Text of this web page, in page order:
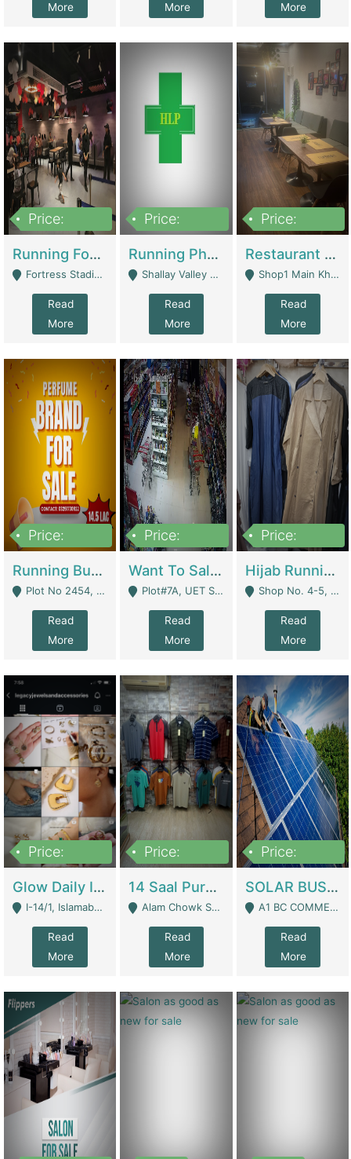
More
More
More
Price:
Running Food Business For Sale | Restaurants
Fortress Stadium, Lahore - Lahore
Read
More
Price:
Running Pharmacy Business For Sale | Pharmacy
Shallay Valley Choke,Range Road,Rawalpindi - Rawalpindi
Read
More
Price:
Restaurant For Sale In Karachi Dha Phase 6 | Restaurants
Shop1 Main Khayaban E Nishat Commercial Dha Phase 6 Karachi - Karachi
Read
More
Price:
Running Business For Sale | E-Commerce Platforms
Plot No 2454, Street No 8, Gulshan E Zaheer Tench Bhata Rawalpindi Punjab Pakistan - Rawalpindi
Read
More
Price:
Want To Sale My Ggrocery Store | Marts/ Grocery Stores/ Superstores
Plot#7A, UET Society , Lahore - Lahore
Read
More
Price:
Hijab Running Business For Sale | Clothing / Shoes
Shop No. 4-5, Abbasi Tower 88 Pakistan Town Phase 2, Main PWD Road, Islamabad. - Islamabad
Read
More
Price:
Glow Daily In 18K Gold | E-Commerce Platforms
I-14/1, Islamabad - Islamabad
Read
More
Price:
14 Saal Purani Dukan Urgent For Sale | Clothing / Shoes
Alam Chowk Soni Square Sialkot - Sialkot
Read
More
Price:
SOLAR BUSINESS FOR SALE | Technical Services
A1 BC COMMERCIAL BLOCK VALENCIA TOWN LAHORE - Lahore
Read
More